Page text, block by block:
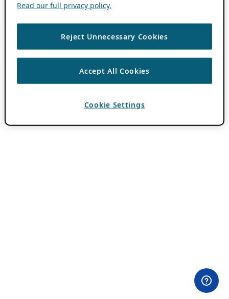
Read our full privacy policy.
Reject Unnecessary Cookies
Accept All Cookies
Cookie Settings